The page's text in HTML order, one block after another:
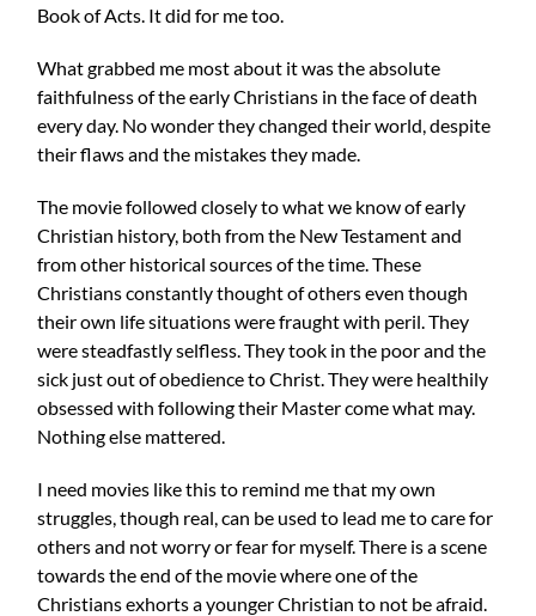
Book of Acts. It did for me too.
What grabbed me most about it was the absolute
faithfulness of the early Christians in the face of death
every day. No wonder they changed their world, despite
their flaws and the mistakes they made.
The movie followed closely to what we know of early
Christian history, both from the New Testament and
from other historical sources of the time. These
Christians constantly thought of others even though
their own life situations were fraught with peril. They
were steadfastly selfless. They took in the poor and the
sick just out of obedience to Christ. They were healthily
obsessed with following their Master come what may.
Nothing else mattered.
I need movies like this to remind me that my own
struggles, though real, can be used to lead me to care for
others and not worry or fear for myself. There is a scene
towards the end of the movie where one of the
Christians exhorts a younger Christian to not be afraid.